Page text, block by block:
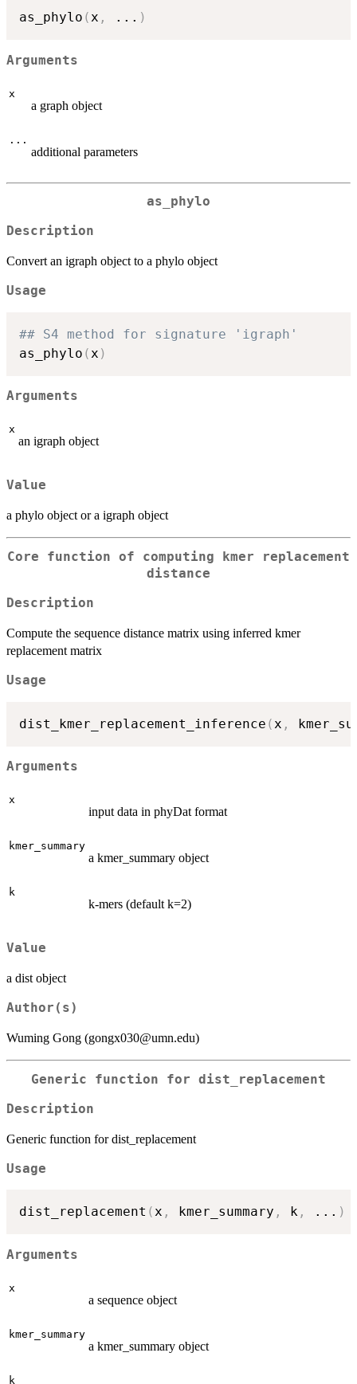
as_phylo (x , ... )
Arguments
x
a graph object
...
additional parameters
as_phylo
Description
Convert an igraph object to a phylo object
Usage
## S4 method for signature 'igraph'
as_phylo ( x )
Arguments
x
an igraph object
Value
a phylo object or a igraph object
Core function of computing kmer replacement
distance
Description
Compute the sequence distance matrix using inferred kmer
replacement matrix
Usage
dist_kmer_replacement_inference ( x ,
Arguments
x
input data in phyDat format
kmer_summary
a kmer_summary object
k
k-mers (default k=2)
Value
a dist object
Author(s)
Wuming Gong (gongx030@umn.edu)
Generic function for dist_replacement
Description
Generic function for dist_replacement
Usage
dist_replacement (x , kmer_summary , k , ... )
Arguments
x
a sequence object
kmer_summary
a kmer_summary object
k